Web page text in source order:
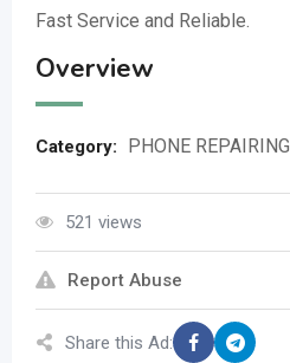
Fast Service and Reliable.
Overview
Category: PHONE REPAIRING
521 views
Report Abuse
Share this Ad: